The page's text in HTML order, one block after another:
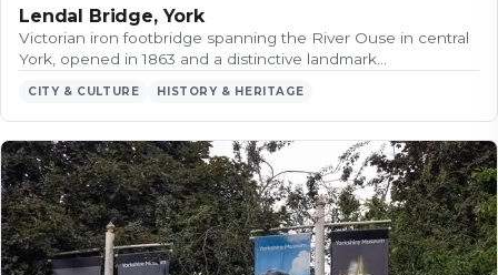
Lendal Bridge, York
Victorian iron footbridge spanning the River Ouse in central
York, opened in 1863 and a distinctive landmark…
CITY & CULTURE HISTORY & HERITAGE